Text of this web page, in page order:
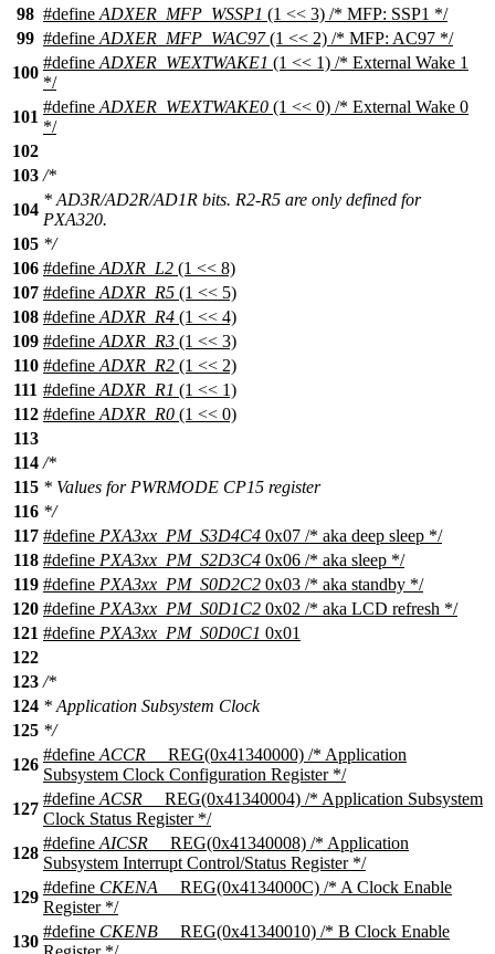
98 #define ADXER_MFP_WSSP1 (1 << 3) /* MFP: SSP1 */
99 #define ADXER_MFP_WAC97(1 << 2) /* MFP: AC97 */
100
#define ADXER_WEXTWAKE1 (1 << 1) /* External Wake 1
*/
101
#define ADXER_WEXTWAKE0 (1 << 0) /* External Wake 0
*/
102
103 /*
104
* AD3R/AD2R/AD1R bits. R2-R5 are only defined for
PXA320.
105 */
106 #define ADXR_L2 (1 << 8)
107 #define ADXR_R5 (1 << 5)
108 #define ADXR_R4 (1 << 4)
109 #define ADXR_R3 (1 << 3)
110 #define ADXR_R2 (1 << 2)
111 #define ADXR_R1 (1 << 1)
112 #define ADXR_R0 (1 << 0)
113
114 /*
115 * Values for PWRMODE CP15 register
116 */
117 #define PXA3xx_PM_S3D4C4 0x07 /* aka deep sleep */
118 #define PXA3xx_PM_S2D3C4 0x06 /* aka sleep */
119 #define PXA3xx_PM_S0D2C2 0x03 /* aka standby */
120 #define PXA3xx_PM_S0D1C2 0x02 /* aka LCD refresh */
121 #define PXA3xx_PM_S0D0C1 0x01
122
123 /*
124 * Application Subsystem Clock
125 */
126
#define ACCR __REG(0x41340000) /* Application
Subsystem Clock Configuration Register */
127
#define ACSR __REG(0x41340004) /* Application Subsystem
Clock Status Register */
128
#define AICSR __REG(0x41340008) /* Application
Subsystem Interrupt Control/Status Register */
129
#define CKENA __REG(0x4134000C) /* A Clock Enable
Register */
130
#define CKENB __REG(0x41340010) /* B Clock Enable